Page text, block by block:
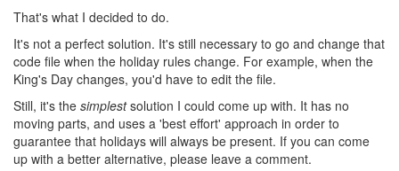
That's what I decided to do.
It's not a perfect solution. It's still necessary to go and change that
code file when the holiday rules change. For example, when the
King's Day changes, you'd have to edit the file.
Still, it's the simplestsolution I could come up with. It has no
moving parts, and uses a 'best effort' approach in order to
guarantee that holidays will always be present. If you can come
up with a better alternative, please leave a comment.